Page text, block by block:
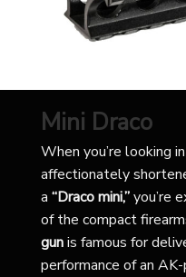
Mini Draco
When you’re looking
affectionately
a “Draco mini,”you’re
of the compact
gunis famous for
performance of an